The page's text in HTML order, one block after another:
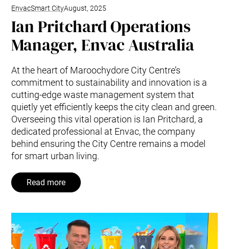
EnvacSmart CityAugust, 2025
Ian Pritchard Operations
Manager, Envac Australia
At the heart of Maroochydore City Centre’s
commitment to sustainability and innovation is a
cutting-edge waste management system that
quietly yet efficiently keeps the city clean and green.
Overseeing this vital operation is Ian Pritchard, a
dedicated professional at Envac, the company
behind ensuring the City Centre remains a model
for smart urban living.
Read more